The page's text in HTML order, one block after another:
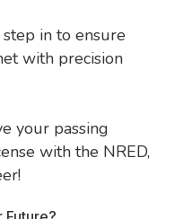
in to ensure
with precision
your passing
with the NRED,